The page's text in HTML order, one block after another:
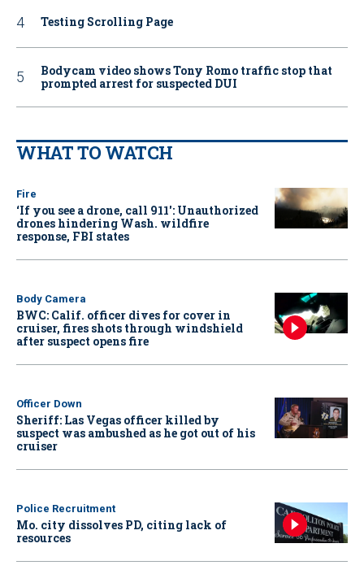
Testing Scrolling Page
Bodycam video shows Tony Romo traffic stop that
prompted arrest for suspected DUI
WHAT TO WATCH
Fire
‘If you see a drone, call 911': Unauthorized
drones hindering Wash. wildfire
response, FBI states
Body Camera
BWC: Calif. officer dives for cover in
cruiser, fires shots through windshield
after suspect opens fire
Officer Down
Sheriff: Las Vegas officer killed by
suspect was ambushed as he got out of his
cruiser
Police Recruitment
Mo. city dissolves PD, citing lack of
resources